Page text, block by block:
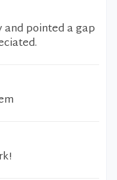
and pointed a gap